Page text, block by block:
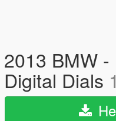
2013 BMW
Digital Dials